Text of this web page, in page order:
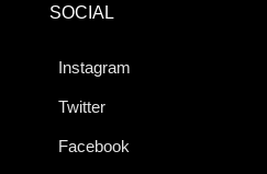
SOCIAL
Instagram
Twitter
Facebook